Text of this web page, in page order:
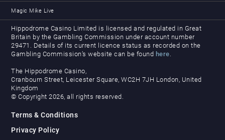
Magic Mike Live
Hippodrome Casino Limited is licensed and regulated in Great
Britain by the Gambling Commission under account number
29471. Details of its current licence status as recorded on the
Gambling Commission’s website can be found here.
The Hippodrome Casino,
Cranbourn Street, Leicester Square, WC2H 7JH London, United
Kingdom
© Copyright 2026, all rights reserved.
Terms & Conditions
Privacy Policy